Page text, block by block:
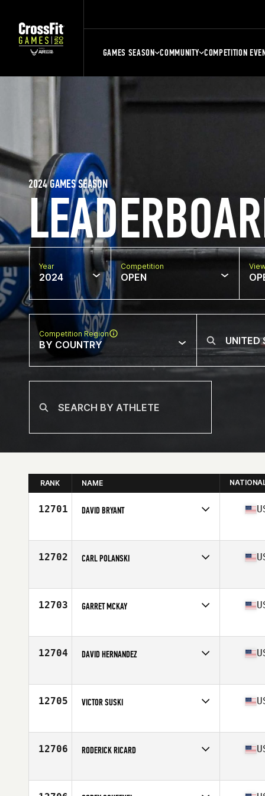
GAMES SEASON COMMUNITY COMPETITION
2024 GAMES SEASON
Year
2024
Competition
OPEN
Competition Region
BY COUNTRY
RANK NAME
12701 DAVID BRYANT
Affiliate
CrossFit Fireside
12702 CARL POLANSKI
Affiliate
CrossFit Teneo
12703 GARRET MCKAY
Affiliate
CrossFit Echo Park
12704 DAVID HERNANDEZ
Affiliate
CrossFit Cataclysm
12705 VICTOR SUSKI
Affiliate
CrossFit Dýr
12706 RODERICK RICARD
Affiliate
Everproven CrossFit